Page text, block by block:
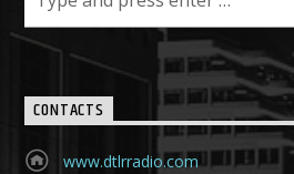
CONTACTS
www.dtlrradio.com